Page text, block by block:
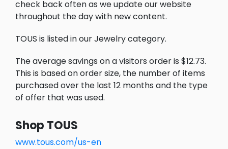
check back often as we update our website
throughout the day with new content.
TOUS is listed in our Jewelry category.
The average savings on a visitors order is $12.73.
This is based on order size, the number of items
purchased over the last 12 months and the type
of offer that was used.
Shop TOUS
www.tous.com/us-en